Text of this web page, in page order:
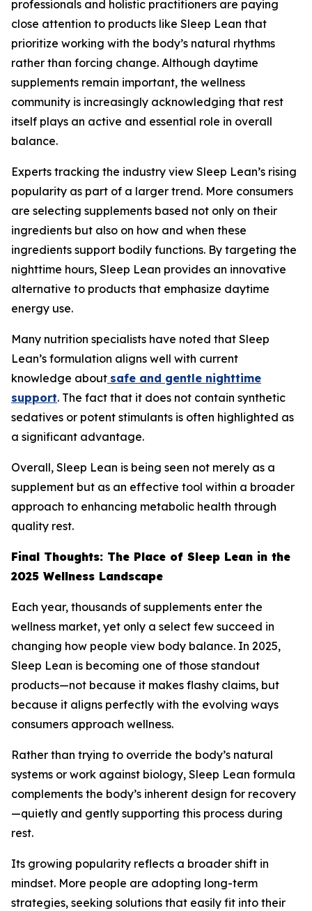
professionals and holistic practitioners are paying
close attention to products like Sleep Lean that
prioritize working with the body’s natural rhythms
rather than forcing change. Although daytime
supplements remain important, the wellness
community is increasingly acknowledging that rest
itself plays an active and essential role in overall
balance.
Experts tracking the industry view Sleep Lean’s rising
popularity as part of a larger trend. More consumers
are selecting supplements based not only on their
ingredients but also on how and when these
ingredients support bodily functions. By targeting the
nighttime hours, Sleep Lean provides an innovative
alternative to products that emphasize daytime
energy use.
Many nutrition specialists have noted that Sleep
Lean’s formulation aligns well with current
knowledge about safe and gentle nighttime
support. The fact that it does not contain synthetic
sedatives or potent stimulants is often highlighted as
a significant advantage.
Overall, Sleep Lean is being seen not merely as a
supplement but as an effective tool within a broader
approach to enhancing metabolic health through
quality rest.
Final Thoughts: The Place of Sleep Lean in the
2025 Wellness Landscape
Each year, thousands of supplements enter the
wellness market, yet only a select few succeed in
changing how people view body balance. In 2025,
Sleep Lean is becoming one of those standout
products—not because it makes flashy claims, but
because it aligns perfectly with the evolving ways
consumers approach wellness.
Rather than trying to override the body’s natural
systems or work against biology, Sleep Lean formula
complements the body’s inherent design for recovery
—quietly and gently supporting this process during
rest.
Its growing popularity reflects a broader shift in
mindset. More people are adopting long-term
strategies, seeking solutions that easily fit into their